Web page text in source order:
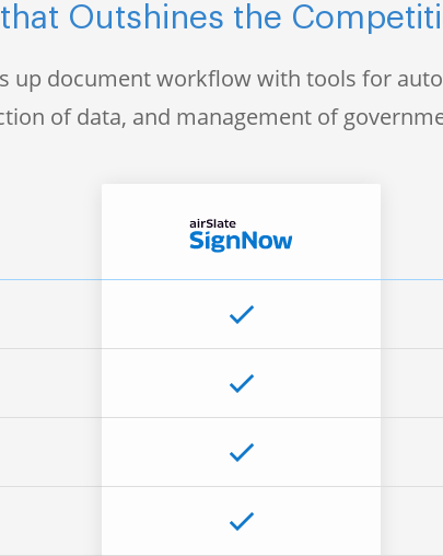
that Outshines the
up document workflow with tools for
of data, and management of